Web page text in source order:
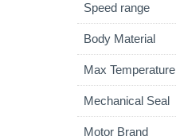
Speed range
Body Material
Max Temperature
Mechanical Seal
Motor Brand